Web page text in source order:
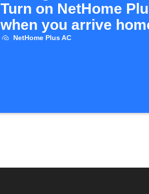
Turn on NetHome
when you arrive
NetHome Plus AC